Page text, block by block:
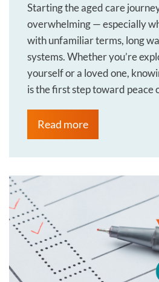
Starting the aged care
overwhelming — especially
with unfamiliar terms, long
systems. Whether you’re
yourself or a loved one,
is the first step toward peace
Read more